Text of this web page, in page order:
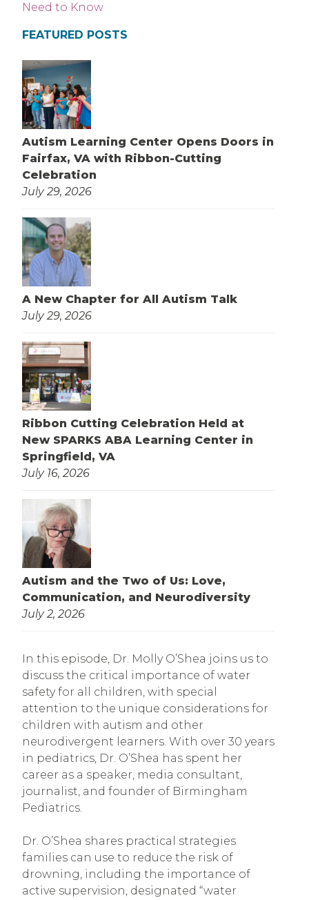
FEATURED POSTS
Autism Learning Center Opens Doors in
Fairfax, VA with Ribbon-Cutting
Celebration
July 29, 2026
A New Chapter for All Autism Talk
July 29, 2026
Ribbon Cutting Celebration Held at
New SPARKS ABA Learning Center in
Springfield, VA
July 16, 2026
Autism and the Two of Us: Love,
Communication, and Neurodiversity
July 2, 2026
In this episode, Dr. Molly O’Shea joins us to
discuss the critical importance of water
safety for all children, with special
attention to the unique considerations for
children with autism and other
neurodivergent learners. With over 30 years
in pediatrics, Dr. O’Shea has spent her
career as a speaker, media consultant,
journalist, and founder of Birmingham
Pediatrics.
Dr. O’Shea shares practical strategies
families can use to reduce the risk of
drowning, including the importance of
active supervision, designated “water